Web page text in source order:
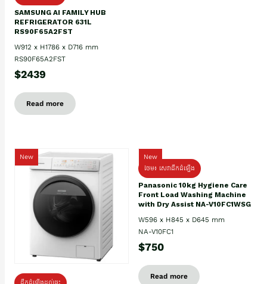
SAMSUNG AI FAMILY HUB
REFRIGERATOR 631L
RS90F65A2FST
W912 x H1786 x D716 mm
RS90F65A2FST
$2439
Read more
New
ដឹកដំឡើងដល់ផ្ទះ
New
ថែម៖ សេវាដឹកដំឡើង
Panasonic 10kg Hygiene Care
Front Load Washing Machine
with Dry Assist NA-V10FC1WSG
W596 x H845 x D645 mm
NA-V10FC1
$750
Read more